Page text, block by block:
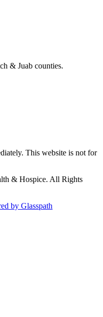
& Juab counties.
This website is not for
& Hospice. All Rights
by Glasspath